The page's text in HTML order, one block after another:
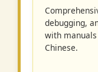
debugging,
with
Chinese.